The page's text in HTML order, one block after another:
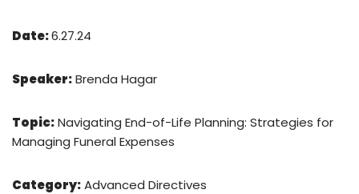
Date:6.27.24
Speaker:Brenda Hagar
Topic:Navigating End-of-Life Planning: Strategies for
Managing Funeral Expenses
Category:Advanced Directives